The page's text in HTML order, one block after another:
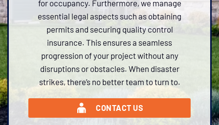
for occupancy. Furthermore, we manage
essential legal aspects such as obtaining
permits and securing quality control
insurance. This ensures a seamless
progression of your project without any
disruptions or obstacles. When disaster
strikes, there’s no better team to turn to.
CONTACT US